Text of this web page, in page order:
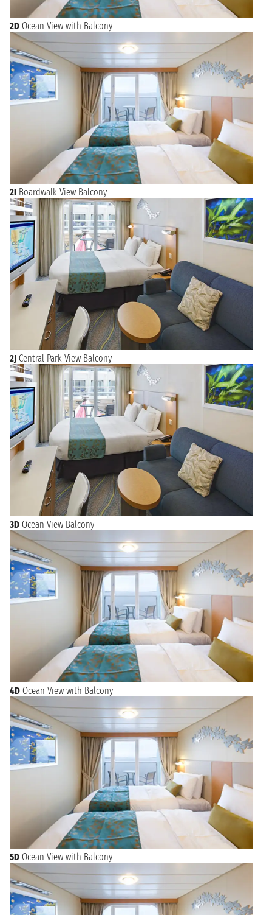
2D Ocean View with Balcony
2I Boardwalk View Balcony
2J Central Park View Balcony
3D Ocean View Balcony
4D Ocean View with Balcony
5D Ocean View with Balcony